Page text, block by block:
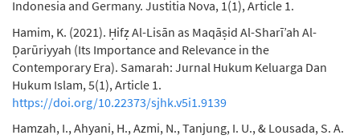
Indonesia and Germany. Justitia Nova, 1(1), Article 1.
Hamim, K. (2021). Ḥifẓ Al-Lisān as Maqāṣid Al-Sharī’ah Al-
Ḍarūriyyah (Its Importance and Relevance in the
Contemporary Era). Samarah: Jurnal Hukum Keluarga Dan
Hukum Islam, 5(1), Article 1.
https://doi.org/10.22373/sjhk.v5i1.9139
Hamzah, I., Ahyani, H., Azmi, N., Tanjung, I. U., & Lousada, S. A.